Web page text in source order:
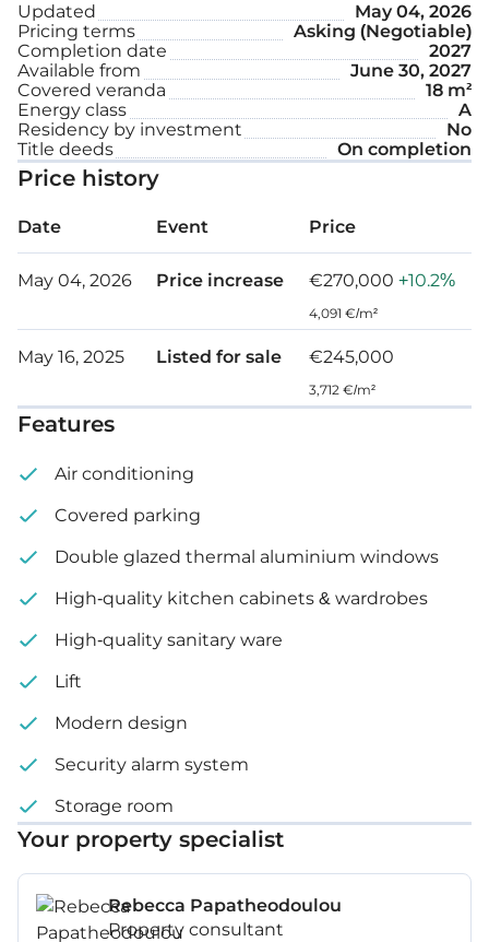
Synthetic granite in the kitchen
High ceilings
Electric opening gates to parking
Covered parking space
Green area: 6 m²
Price: €270,000 – 275,000 + VAT
Updated
May 04, 2026
Pricing terms
Asking (Negotiable)
Completion date
2027
Available from
June 30, 2027
Covered veranda
18 m²
Energy class
A
Residency by investment
No
Title deeds
On completion
Price history
Date Event Price
May 04, 2026 Price increase €270,000 +10.2%
4,091 €/m²
May 16, 2025 Listed for sale €245,000
3,712 €/m²
Features
Air conditioning
Covered parking
Double glazed thermal aluminium windows
High-quality kitchen cabinets & wardrobes
High-quality sanitary ware
Lift
Modern design
Security alarm system
Storage room
Your property specialist
Rebecca Papatheodoulou
Property consultant